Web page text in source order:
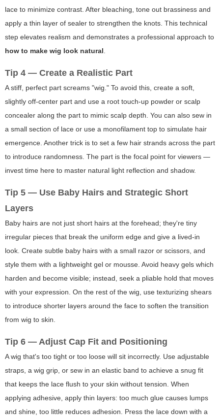
lace to minimize contrast. After bleaching, tone out brassiness and
apply a thin layer of sealer to strengthen the knots. This technical
step elevates realism and demonstrates a professional approach to
how to make wig look natural
Tip 4 — Create a Realistic Part
A stiff, perfect part screams "wig." To avoid this, create a soft,
slightly off-center part and use a root touch-up powder or scalp
concealer along the part to mimic scalp depth. You can also sew in
a small section of lace or use a monofilament top to simulate hair
emergence. Another trick is to set a few hair strands across the part
to introduce randomness. The part is the focal point for viewers —
invest time here to master natural light reflection and shadow.
Tip 5 — Use Baby Hairs and Strategic Short
Layers
Baby hairs are not just short hairs at the forehead; they're tiny
irregular pieces that break the uniform edge and give a lived-in
look. Create subtle baby hairs with a small razor or scissors, and
style them with a lightweight gel or mousse. Avoid heavy gels which
harden and become visible; instead, seek a pliable hold that moves
with your expression. On the rest of the wig, use texturizing shears
to introduce shorter layers around the face to soften the transition
from wig to skin.
Tip 6 — Adjust Cap Fit and Positioning
A wig that's too tight or too loose will sit incorrectly. Use adjustable
straps, a wig grip, or sew in an elastic band to achieve a snug fit
that keeps the lace flush to your skin without tension. When
applying adhesive, apply thin layers: too much glue causes lumps
and shine, too little reduces adhesion. Press the lace down with a